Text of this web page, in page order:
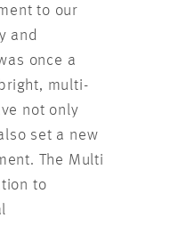
to our
and
once a
multi-
not only
set a new
The Multi
to